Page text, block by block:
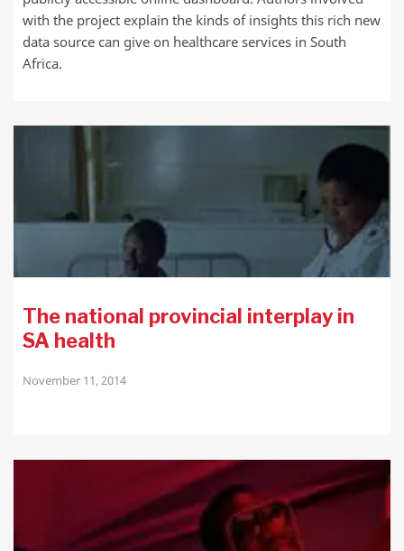
with the project explain the kinds of insights this rich new
data source can give on healthcare services in South
Africa.
The national provincial interplay in
SA health
November 11, 2014